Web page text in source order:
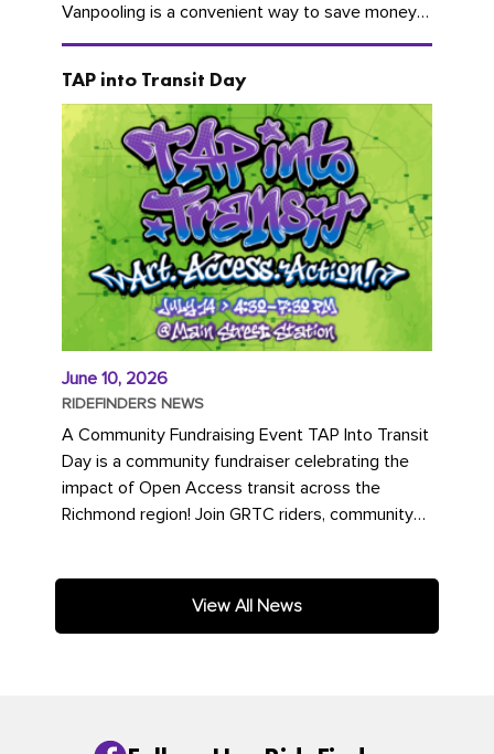
Vanpooling is a convenient way to save money
on gas and...
TAP into Transit Day
June 10, 2026
RIDEFINDERS NEWS
A Community Fundraising Event TAP Into Transit
Day is a community fundraiser celebrating the
impact of Open Access transit across the
Richmond region! Join GRTC riders, community
View All News